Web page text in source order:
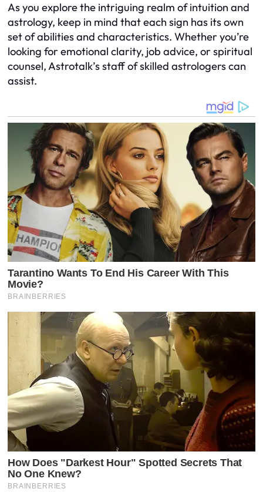
As you explore the intriguing realm of intuition and
astrology, keep in mind that each sign has its own
set of abilities and characteristics. Whether you’re
looking for emotional clarity, job advice, or spiritual
counsel, Astrotalk’s staff of skilled astrologers can
assist.